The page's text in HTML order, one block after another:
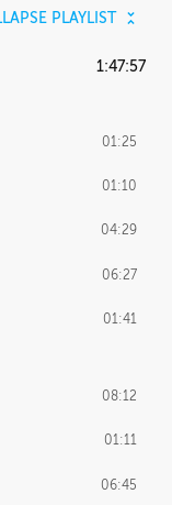
PLAYLIST
1:47:57
01:25
01:10
04:29
06:27
01:41
08:12
01:11
06:45